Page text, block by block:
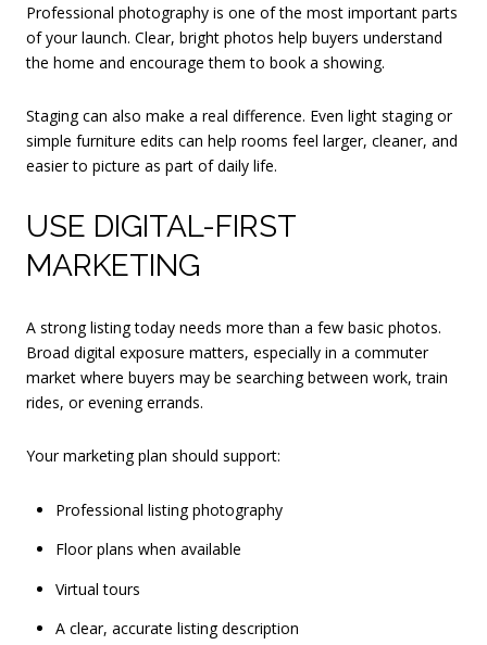
Professional photography is one of the most important parts
of your launch. Clear, bright photos help buyers understand
the home and encourage them to book a showing.
Staging can also make a real difference. Even light staging or
simple furniture edits can help rooms feel larger, cleaner, and
easier to picture as part of daily life.
USE DIGITAL-FIRST
MARKETING
A strong listing today needs more than a few basic photos.
Broad digital exposure matters, especially in a commuter
market where buyers may be searching between work, train
rides, or evening errands.
Your marketing plan should support:
Professional listing photography
Floor plans when available
Virtual tours
A clear, accurate listing description